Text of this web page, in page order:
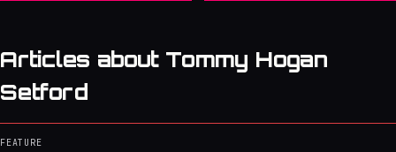
Articles about Tommy Hogan
Setford
FEATURE